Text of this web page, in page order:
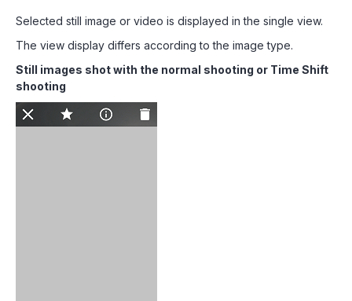
Selected still image or video is displayed in the single view.
The view display differs according to the image type.
Still images shot with the normal shooting or Time Shift
shooting